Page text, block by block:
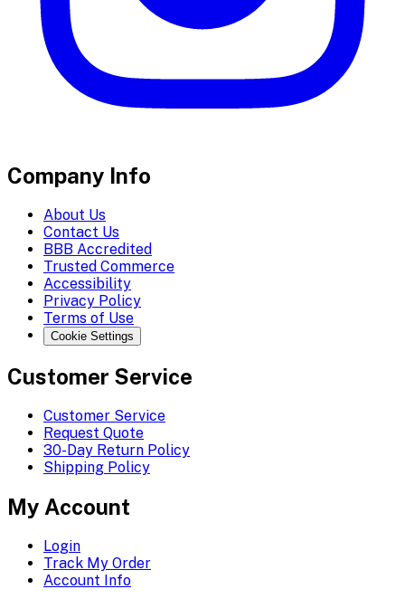
Company Info
About Us
Contact Us
BBB Accredited
Trusted Commerce
Accessibility
Privacy Policy
Terms of Use
Cookie Settings
Customer Service
Customer Service
Request Quote
30-Day Return Policy
Shipping Policy
My Account
Login
Track My Order
Account Info